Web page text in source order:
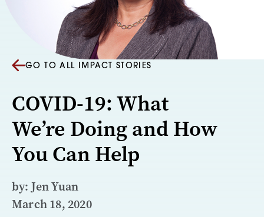
GO TO ALL IMPACT STORIES
COVID-19: What
We’re Doing and How
You Can Help
by: Jen Yuan
March 18, 2020